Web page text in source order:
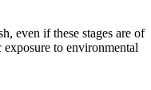
even if these stages are of
to environmental